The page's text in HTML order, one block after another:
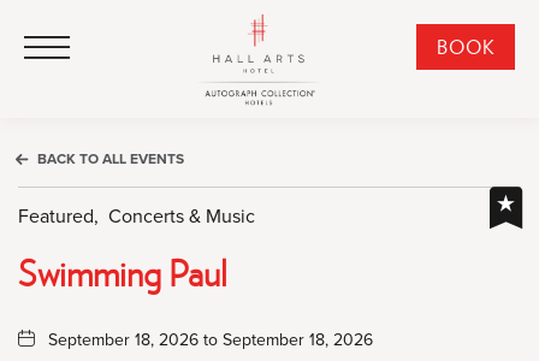
Click to Open Navigation Menu BOOK
TO
BACK TO ALL EVENTS
Featured, Concerts & Music
Swimming Paul
September 18, 2026 to September 18, 2026